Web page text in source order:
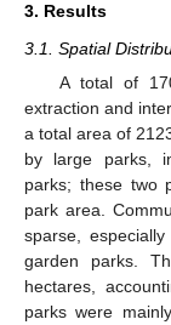
3. Results
3.1. Spatial
A total of
extraction and
a total area of
by large parks,
parks; these two
park area.
sparse,
garden parks.
hectares,
parks were